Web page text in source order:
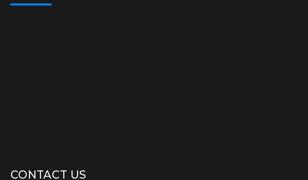
CONTACT US